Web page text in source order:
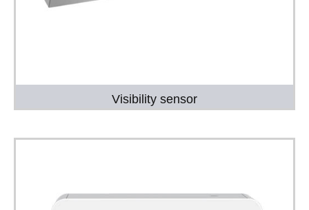
Visibility sensor